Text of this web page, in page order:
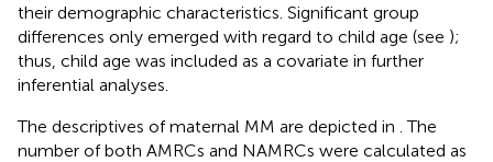
their demographic characteristics. Significant group
differences only emerged with regard to child age (see );
thus, child age was included as a covariate in further
inferential analyses.
The descriptives of maternal MM are depicted in . The
number of both AMRCs and NAMRCs were calculated as